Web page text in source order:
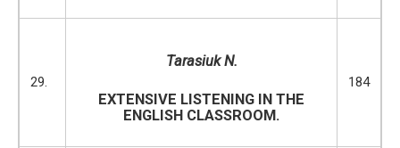
29.
Tarasiuk N.
EXTENSIVE LISTENING IN THE
ENGLISH CLASSROOM.
184